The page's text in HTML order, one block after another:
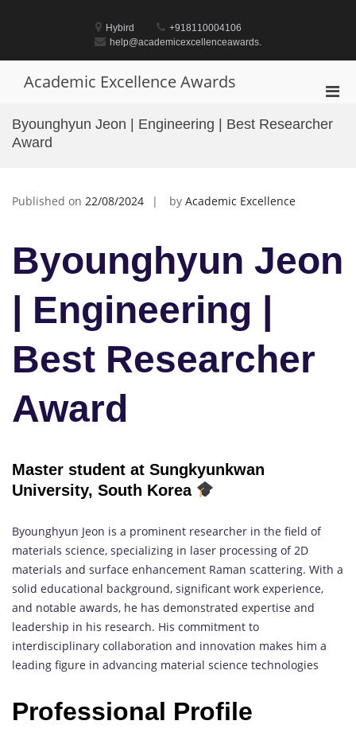
Hybird
+918110004106
help@academicexcellenceawards.
Academic Excellence Awards
for
Byounghyun Jeon | Engineering | Best Researcher
Award
Published on 22/08/2024 by Academic Excellence
Byounghyun Jeon
| Engineering |
Best Researcher
Award
Master student at Sungkyunkwan
University, South Korea
Byounghyun Jeon is a prominent researcher in the field of
materials science, specializing in laser processing of 2D
materials and surface enhancement Raman scattering. With a
solid educational background, significant work experience,
and notable awards, he has demonstrated expertise and
leadership in his research. His commitment to
interdisciplinary collaboration and innovation makes him a
leading figure in advancing material science technologies
Professional Profile